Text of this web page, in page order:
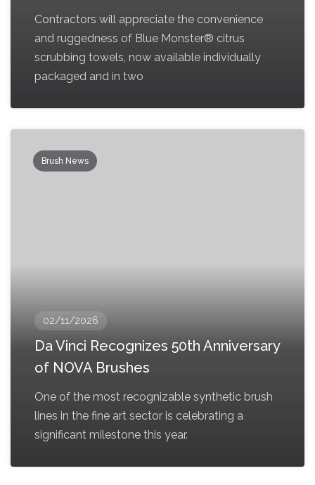
Contractors will appreciate the convenience
and ruggedness of Blue Monster® citrus
scrubbing towels, now available individually
packaged and in two
Brush News
02/11/2026
Da Vinci Recognizes 50th Anniversary
of NOVA Brushes
One of the most recognizable synthetic brush
lines in the fine art sector is celebrating a
significant milestone this year.